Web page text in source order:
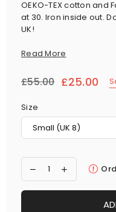
OEKO-TEX cotton and
at 30. Iron inside out.
UK!
Read More
Regular
£55.00 £25.00
Size